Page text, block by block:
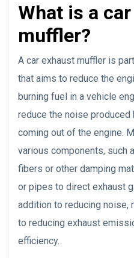
What is a
muffler?
A car exhaust muffler is
that aims to reduce the
burning fuel in a vehicle
reduce the noise
coming out of the engine.
various components, such
fibers or other damping
or pipes to direct exhaust
addition to reducing noise,
to reducing exhaust
efficiency.